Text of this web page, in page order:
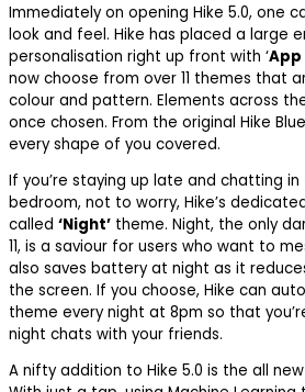
Immediately on opening Hike 5.0, one
look and feel. Hike has placed a large
personalisation right up front with ‘App
now choose from over 11 themes that
colour and pattern. Elements across
once chosen. From the original Hike
every shape of you covered.
If you’re staying up late and chatting
bedroom, not to worry, Hike’s
called ‘Night’ theme. Night, the only
11, is a saviour for users who want to
also saves battery at night as it
the screen. If you choose, Hike can
theme every night at 8pm so that
night chats with your friends.
A nifty addition to Hike 5.0 is the all new